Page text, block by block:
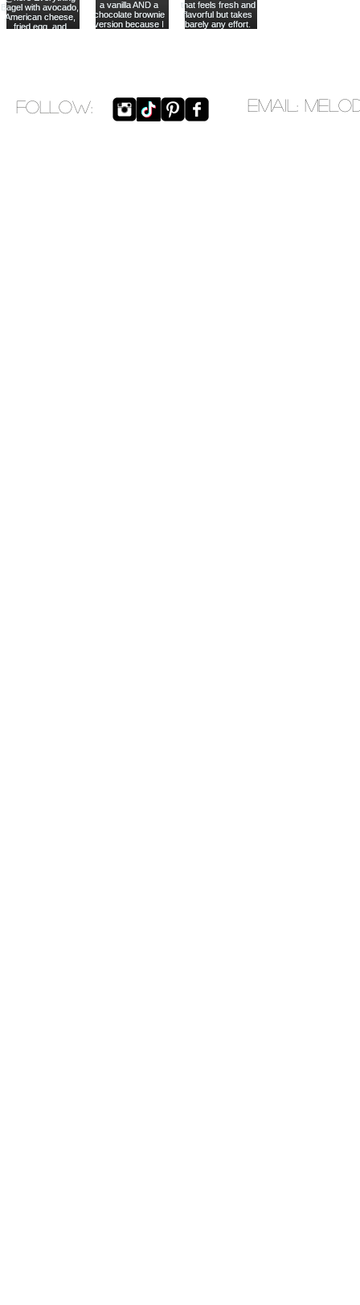
​FOLLOW: EMAIL: